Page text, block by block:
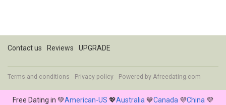
Contact us Reviews UPGRADE
Terms and conditions Privacy policy Powered by Afreedating.com
Free Dating in 💚American-US 💖Australia💙Canada 💜China 💜